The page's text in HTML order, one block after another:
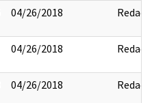
04/26/2018 Redact
04/26/2018 Redact
04/26/2018 Redact